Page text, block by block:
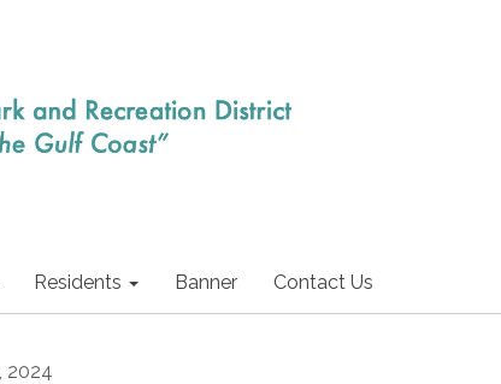
Residents Banner Contact Us
2024